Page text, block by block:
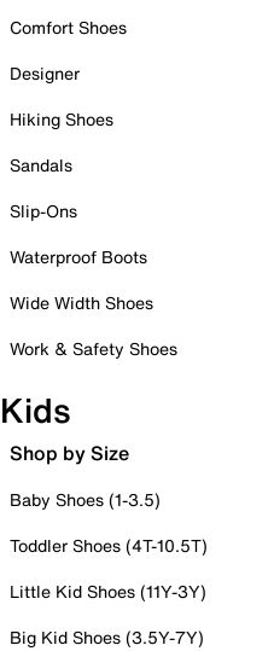
Comfort Shoes
Designer
Hiking Shoes
Sandals
Slip-Ons
Waterproof Boots
Wide Width Shoes
Work & Safety Shoes
Kids
Shop by Size
Baby Shoes (1-3.5)
Toddler Shoes (4T-10.5T)
Little Kid Shoes (11Y-3Y)
Big Kid Shoes (3.5Y-7Y)